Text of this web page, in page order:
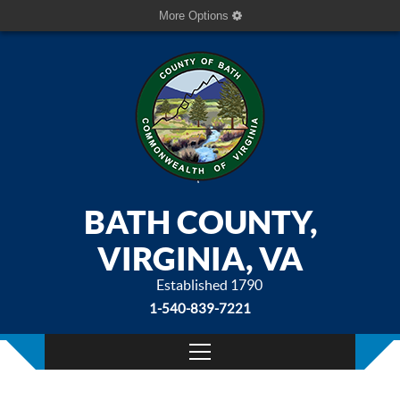
More Options
BATH COUNTY,
VIRGINIA, VA
Established 1790
1-540-839-7221